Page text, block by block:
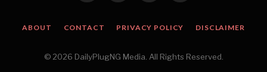
(Twitter)
ABOUT CONTACT PRIVACY POLICY DISCLAIMER
© 2026 DailyPlugNG Media. All Rights Reserved.